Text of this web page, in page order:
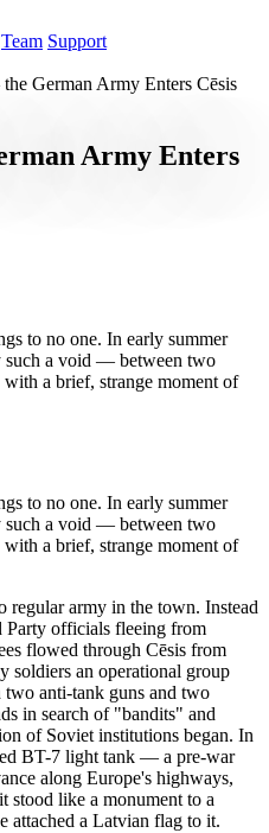
Team Support
German Army Enters Cēsis
Army Enters
to no one. In early summer
such a void — between two
a brief, strange moment of
to no one. In early summer
such a void — between two
a brief, strange moment of
regular army in the town. Instead
Party officials fleeing from
flowed through Cēsis from
soldiers an operational group
anti-tank guns and two
in search of "bandits" and
of Soviet institutions began. In
BT-7 light tank — a pre-war
along Europe's highways,
stood like a monument to a
attached a Latvian flag to it.